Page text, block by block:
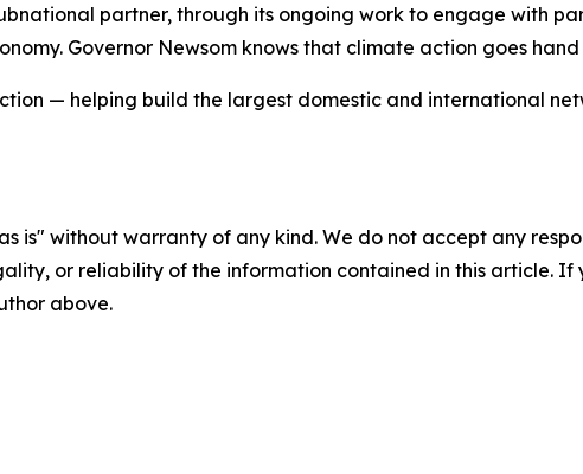
partner, through its ongoing work to engage with
Governor Newsom knows that climate action goes
— helping build the largest domestic and international
is" without warranty of any kind. We do not accept any
or reliability of the information contained in this article.
above.